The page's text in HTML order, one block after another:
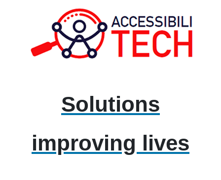
Solutions
improving lives